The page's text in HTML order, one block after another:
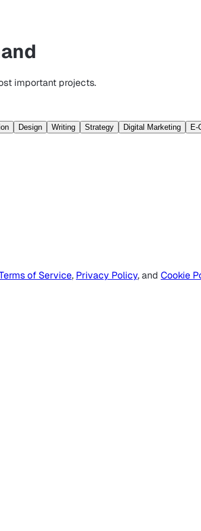
important projects.
Design Writing Strategy Digital Marketing E-
of Service, Privacy Policy, and Cookie